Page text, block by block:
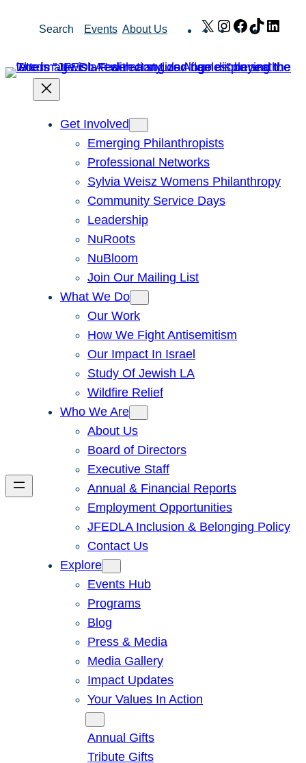
Search Events About Us X Instagram
Facebook
TikTok
Get Involved
Emerging Philanthropists
Professional Networks
Sylvia Weisz Womens Philanthropy
Community Service Days
Leadership
NuRoots
NuBloom
Join Our Mailing List
What We Do
Our Work
How We Fight Antisemitism
Our Impact In Israel
Study Of Jewish LA
Wildfire Relief
Who We Are
About Us
Board of Directors
Executive Staff
Annual & Financial Reports
Employment Opportunities
JFEDLA Inclusion & Belonging Policy
Contact Us
Explore
Events Hub
Programs
Blog
Press & Media
Media Gallery
Impact Updates
Your Values In Action
Annual Gifts
Tribute Gifts